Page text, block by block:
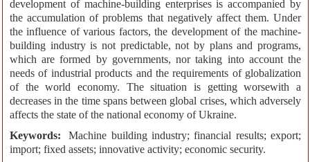
development of machine-building enterprises is accompanied by
the accumulation of problems that negatively affect them. Under
the influence of various factors, the development of the machine-
building industry is not predictable, not by plans and programs,
which are formed by governments, nor taking into account the
needs of industrial products and the requirements of globalization
of the world economy. The situation is getting worsewith a
decreases in the time spans between global crises, which adversely
affects the state of the national economy of Ukraine.
Keywords:
Machine building industry; financial results; export;
import; fixed assets; innovative activity; economic security.